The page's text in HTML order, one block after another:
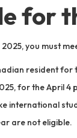
for
you must
resident
for the April
international
are not eligible.